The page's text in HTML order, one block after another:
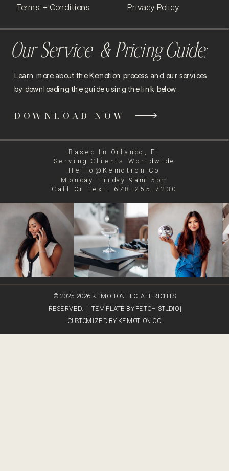
Privacy Policy
Terms + Conditions
Learn more about the Kemotion process and our services
by downloading the guide using the link below.
Our Service & Pricing Guide:
Based In Orlando, Fl
Serving Clients Worldwide
Hello@kemotion.co
Monday-Friday 9am-5pm
Call Or Text: 678-255-7230
DOWNLOAD NOW
© 2025-2026 KEMOTION LLC. ALL RIGHTS
RESERVED. | TEMPLATE BY FETCH STUDIO |
CUSTOMIZED BY KEMOTION CO.